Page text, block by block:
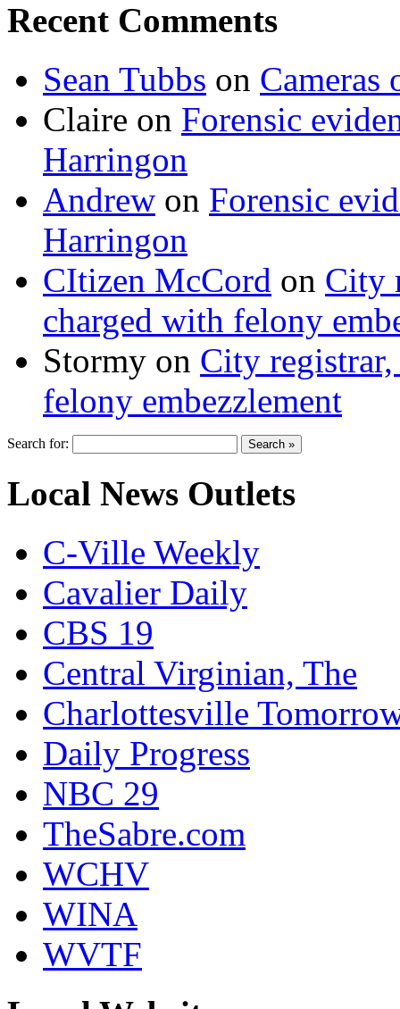
Recent Comments
Sean Tubbs on
Claire on Forensic
Harringon
Andrew on Forensic
Harringon
CItizen McCord on City
charged with felony
Stormy on City
felony embezzlement
Search for:
Local News Outlets
C-Ville Weekly
Cavalier Daily
CBS 19
Central Virginian, The
Charlottesville
Daily Progress
NBC 29
TheSabre.com
WCHV
WINA
WVTF